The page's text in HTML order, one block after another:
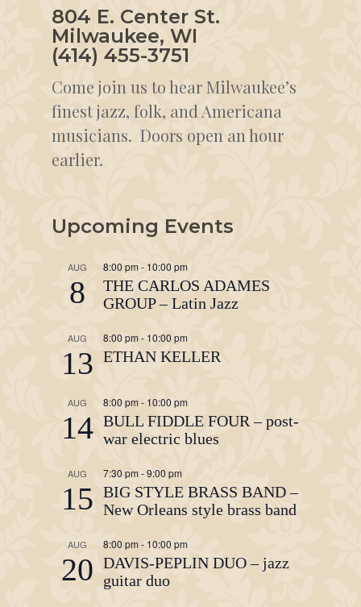
804 E. Center St.
Milwaukee, WI
(414) 455-3751
Come join us to hear Milwaukee’s
finest jazz, folk, and Americana
musicians. Doors open an hour
earlier.
Upcoming Events
AUG
8
8:00 pm - 10:00 pm
THE CARLOS ADAMES
GROUP – Latin Jazz
AUG
13
8:00 pm - 10:00 pm
ETHAN KELLER
AUG
14
8:00 pm- 10:00 pm
BULL FIDDLE FOUR – post-
war electric blues
AUG
15
7:30 pm-9:00 pm
BIG STYLE BRASS BAND –
New Orleans style brass band
AUG
20
8:00 pm - 10:00 pm
DAVIS-PEPLIN DUO – jazz
guitar duo